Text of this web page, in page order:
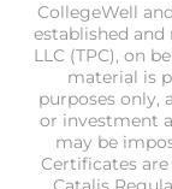
CollegeWell
established
LLC (TPC), on
material is
purposes only,
or investment
may be
Certificates